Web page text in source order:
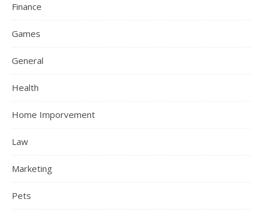
Finance
Games
General
Health
Home Imporvement
Law
Marketing
Pets